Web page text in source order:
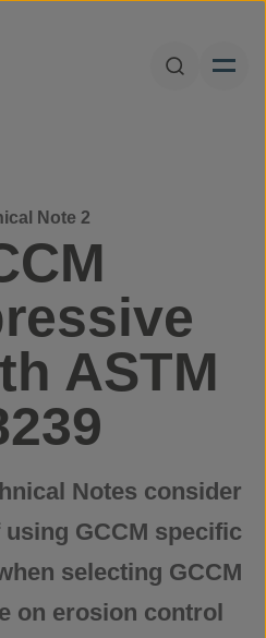
Open
Note 2
ASTM
Notes consider
GCCM specific
selecting GCCM
on erosion control